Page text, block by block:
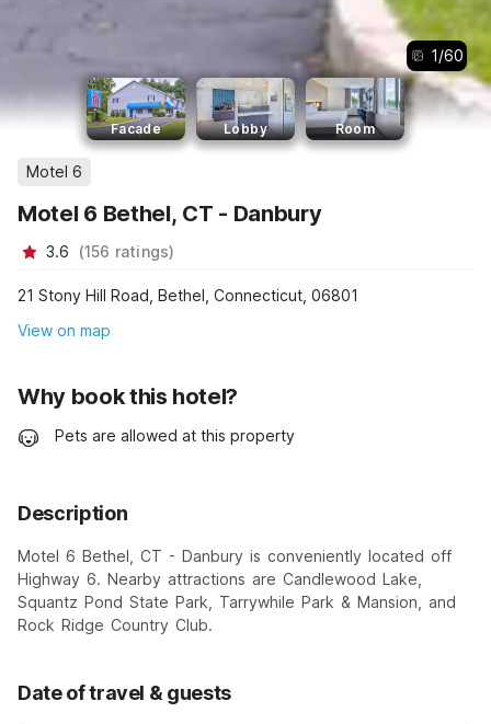
1/60
Facade Lobby Room
Motel 6
Motel 6 Bethel, CT - Danbury
3.6 (156 ratings)
21 Stony Hill Road, Bethel, Connecticut, 06801
View on map
Why book this hotel?
Pets are allowed at this property
Description
Motel 6 Bethel, CT - Danbury is conveniently located off
Highway 6. Nearby attractions are Candlewood Lake,
Squantz Pond State Park, Tarrywhile Park & Mansion, and
Rock Ridge Country Club.
Date of travel & guests